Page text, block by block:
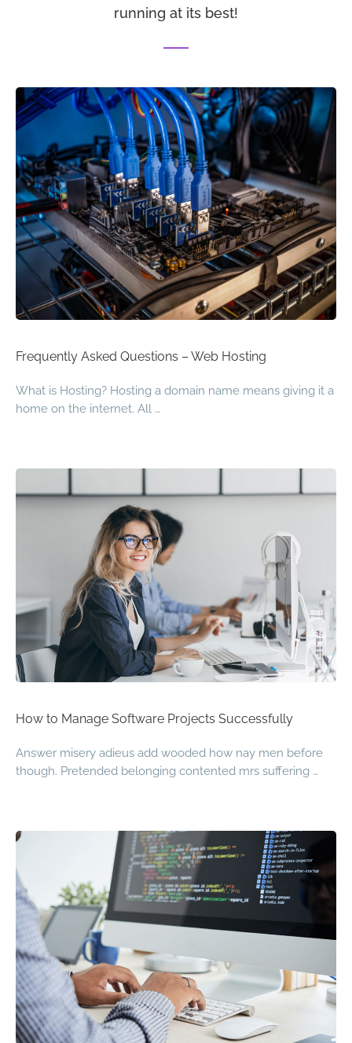
running at its best!
Frequently Asked Questions – Web Hosting
What is Hosting? Hosting a domain name means giving it a
home on the internet. All …
How to Manage Software Projects Successfully
Answer misery adieus add wooded how nay men before
though. Pretended belonging contented mrs suffering …